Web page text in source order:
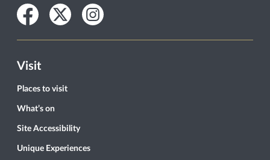
Facebook
TwitterInstagram
Visit
Places to visit
What’s on
Site Accessibility
Unique Experiences